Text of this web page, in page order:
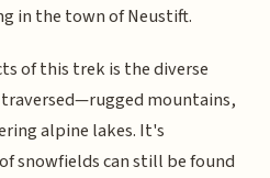
in the town of Neustift.
of this trek is the diverse
mountains,
alpine lakes. It's
snowfields can still be found